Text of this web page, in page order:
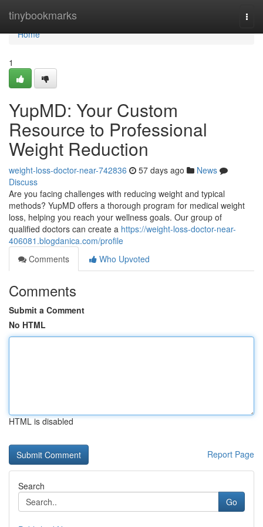
tinybookmarks
Home
Home
1
YupMD: Your Custom
Resource to Professional
Weight Reduction
weight-loss-doctor-near-742836 57 days ago
News
Discuss
Are you facing challenges with reducing weight and typical
methods? YupMD offers a thorough program for medical weight
loss, helping you reach your wellness goals. Our group of
qualified doctors can create a https://weight-loss-doctor-near-
406081.blogdanica.com/profile
Comments
Who Upvoted
Comments
Submit a Comment
No HTML
HTML is disabled
Report Page
Search
Go